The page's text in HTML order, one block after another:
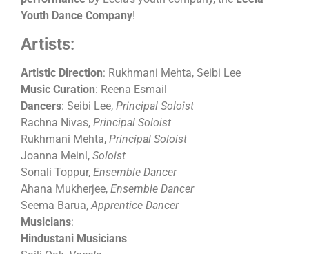
Youth Dance Company!
Artists:
Artistic Direction: Rukhmani Mehta, Seibi Lee
Music Curation: Reena Esmail
Dancers: Seibi Lee, Principal Soloist
Rachna Nivas, Principal Soloist
Rukhmani Mehta, Principal Soloist
Joanna Meinl, Soloist
Sonali Toppur, Ensemble Dancer
Ahana Mukherjee, Ensemble Dancer
Seema Barua, Apprentice Dancer
Musicians:
Hindustani Musicians